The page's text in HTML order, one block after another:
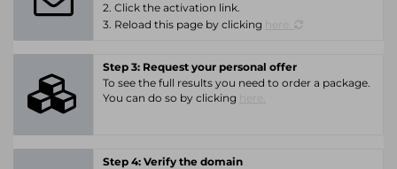
2. Click the activation link.
3. Reload this page by clicking
Step 3: Request your personal offer
To see the full results you need to order a package.
You can do so by clicking
Step 4: Verify the domain